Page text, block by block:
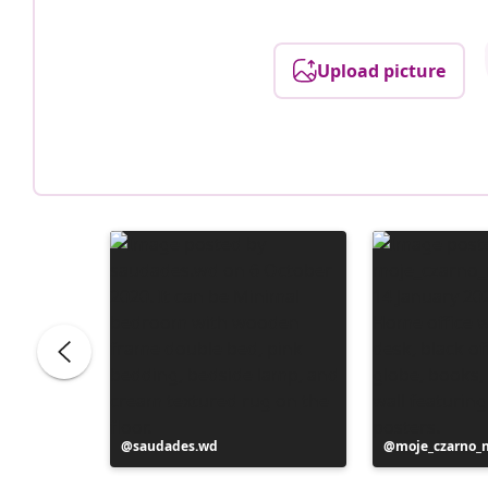
Upload picture
Post
published
saudades.wd
Post
published